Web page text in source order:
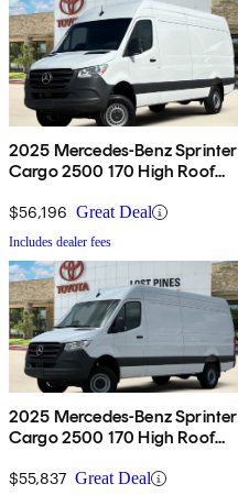
2025 Mercedes-Benz Sprinter
Cargo 2500 170 High Roof
$56,196 Great Deal
Includes dealer fees
2025 Mercedes-Benz Sprinter
Cargo 2500 170 High Roof
$55,837 Great Deal